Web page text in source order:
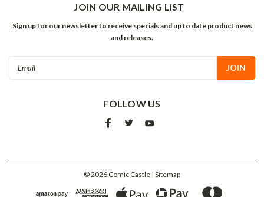
JOIN OUR MAILING LIST
Sign up for our newsletter to receive specials and up to date product news
and releases.
FOLLOW US
©2026 Comic Castle | Sitemap